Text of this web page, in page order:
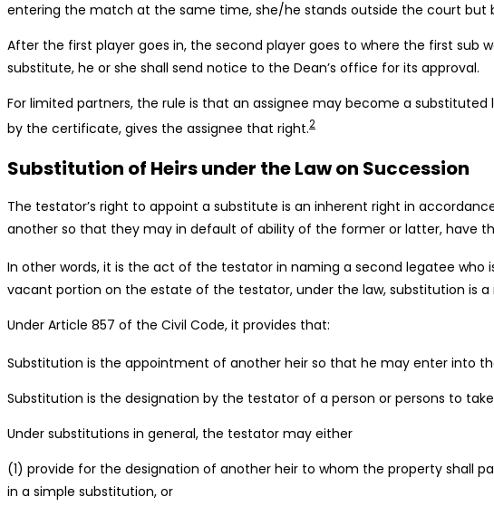
entering the match at the same time, she/he stands outside the court but
After the first player goes in, the second player goes to where the first sub
substitute, he or she shall send notice to the Dean’s office for its approval.
For limited partners, the rule is that an assignee may become a
by the certificate, gives the assignee that right.2
Substitution of Heirs under the Law on Succession
The testator’s right to appoint a substitute is an inherent right in
another so that they may in default of ability of the former or latter, have
In other words, it is the act of the testator in naming a second legatee
vacant portion on the estate of the testator, under the law, substitution is
Under Article 857 of the Civil Code, it provides that:
Substitution is the appointment of another heir so that he may enter into
Substitution is the designation by the testator of a person or persons to
Under substitutions in general, the testator may either
(1) provide for the designation of another heir to whom the property shall
in a simple substitution, or